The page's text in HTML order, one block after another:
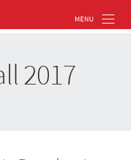
2017